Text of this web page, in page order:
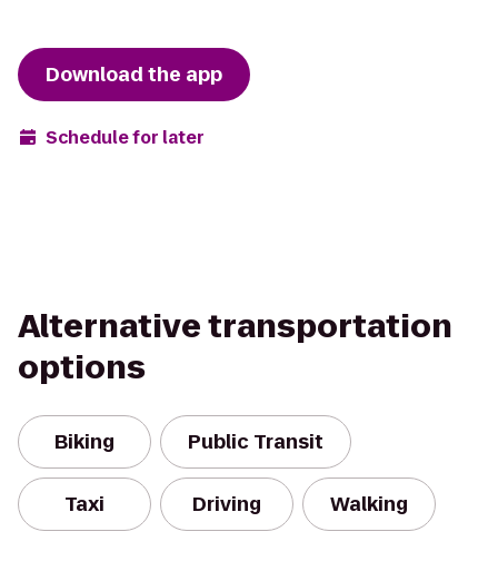
Download the app
Schedule for later
Alternative transportation
options
Biking Public Transit
Taxi Driving Walking